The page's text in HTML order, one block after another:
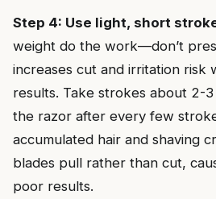
Step 4: Use light, short
weight do the work—don’t
increases cut and irritation risk
results. Take strokes about 2-
the razor after every few
accumulated hair and shaving
blades pull rather than cut,
poor results.